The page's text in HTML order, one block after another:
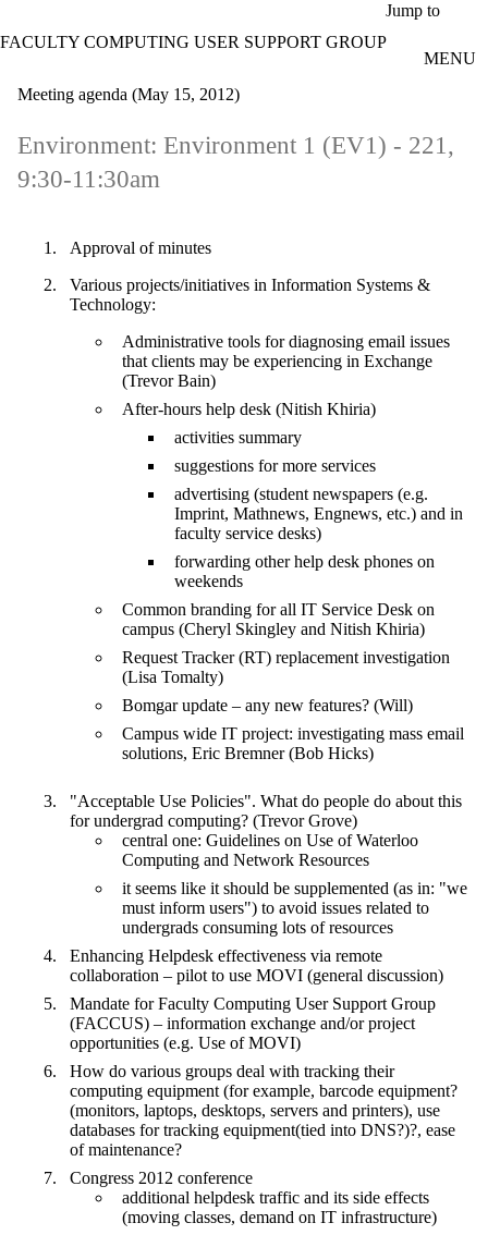
Jump to
FACULTY COMPUTING USER SUPPORT GROUP
MENU
Meeting agenda (May 15, 2012)
Environment: Environment 1 (EV1) - 221,
9:30-11:30am
Approval of minutes
Various projects/initiatives in Information Systems &
Technology:
Administrative tools for diagnosing email issues
that clients may be experiencing in Exchange
(Trevor Bain)
After-hours help desk (Nitish Khiria)
activities summary
suggestions for more services
advertising (student newspapers (e.g.
Imprint, Mathnews, Engnews, etc.) and in
faculty service desks)
forwarding other help desk phones on
weekends
Common branding for all IT Service Desk on
campus (Cheryl Skingley and Nitish Khiria)
Request Tracker (RT) replacement investigation
(Lisa Tomalty)
Bomgar update – any new features? (Will)
Campus wide IT project: investigating mass email
solutions, Eric Bremner (Bob Hicks)
"Acceptable Use Policies". What do people do about this
for undergrad computing? (Trevor Grove)
central one: Guidelines on Use of Waterloo
Computing and Network Resources
it seems like it should be supplemented (as in: "we
must inform users") to avoid issues related to
undergrads consuming lots of resources
Enhancing Helpdesk effectiveness via remote
collaboration – pilot to use MOVI (general discussion)
Mandate for Faculty Computing User Support Group
(FACCUS) – information exchange and/or project
opportunities (e.g. Use of MOVI)
How do various groups deal with tracking their
computing equipment (for example, barcode equipment?
(monitors, laptops, desktops, servers and printers), use
databases for tracking equipment(tied into DNS?)?, ease
of maintenance?
Congress 2012 conference
additional helpdesk traffic and its side effects
(moving classes, demand on IT infrastructure)